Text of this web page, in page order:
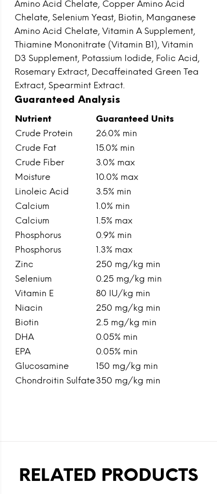
Amino Acid Chelate, Copper Amino Acid
Chelate, Selenium Yeast, Biotin, Manganese
Amino Acid Chelate, Vitamin A Supplement,
Thiamine Mononitrate (Vitamin B1), Vitamin
D3 Supplement, Potassium Iodide, Folic Acid,
Rosemary Extract, Decaffeinated Green Tea
Extract, Spearmint Extract.
Guaranteed Analysis
Nutrient
Guaranteed Units
Crude Protein
26.0% min
Crude Fat
15.0% min
Crude Fiber
3.0% max
Moisture
10.0% max
Linoleic Acid
3.5% min
Calcium
1.0% min
Calcium
1.5% max
Phosphorus
0.9% min
Phosphorus
1.3% max
Zinc
250 mg/kg min
Selenium
0.25 mg/kg min
Vitamin E
80 IU/kg min
Niacin
250 mg/kg min
Biotin
2.5 mg/kg min
DHA
0.05% min
EPA
0.05% min
Glucosamine
150 mg/kg min
Chondroitin Sulfate350 mg/kg min
RELATED PRODUCTS